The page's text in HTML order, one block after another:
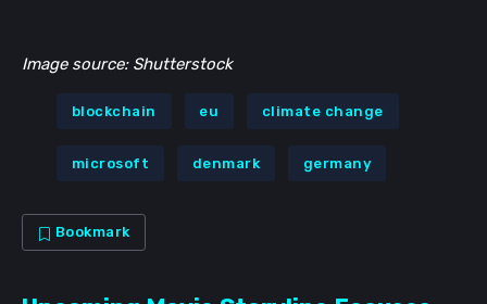
Image source: Shutterstock
blockchain eu climate change
microsoft denmark germany
Bookmark